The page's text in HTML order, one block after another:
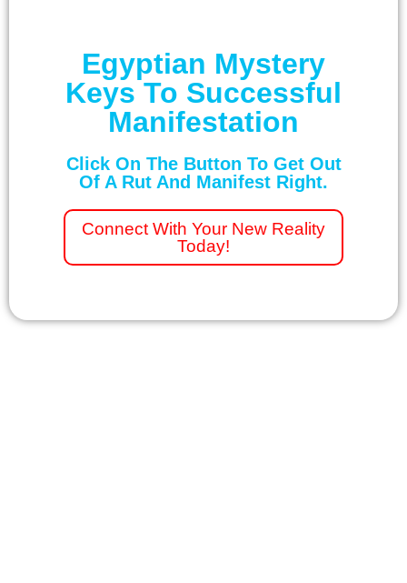
Egyptian Mystery
Keys To Successful
Manifestation
Click On The Button To Get Out
Of A Rut And Manifest Right.
Connect With Your New Reality
Today!